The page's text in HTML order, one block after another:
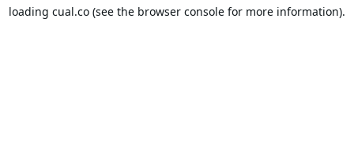
loading cual.co (see the browser console for more information).